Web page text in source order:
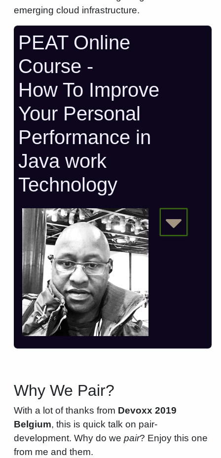
emerging cloud infrastructure.
PEAT Online
Course -
How To Improve
Your Personal
Performance in
Java work
Technology
Why We Pair?
With a lot of thanks from Devoxx 2019
Belgium, this is quick talk on pair-
development. Why do we pair? Enjoy this one
from me and them.